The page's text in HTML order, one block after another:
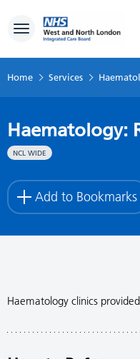
Toggle navigation
Home Services
Haematology:
NCL WIDE
Add to Bookmarks
Haematology clinics